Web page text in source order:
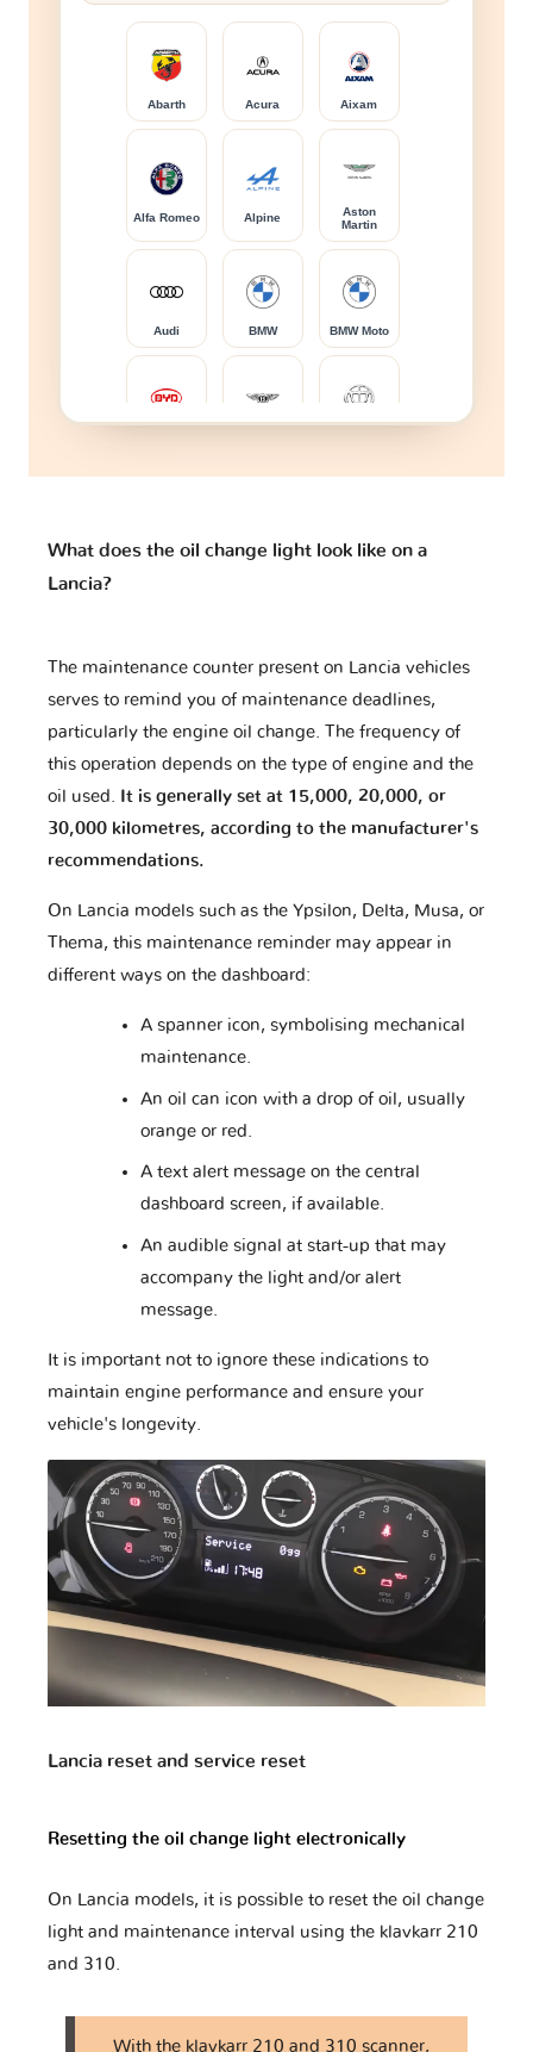
Abarth Acura Aixam
Alfa Romeo Alpine
Aston
Martin
Audi BMW BMW Moto
Bugatti Buick CFMOTO
Changhe Chery Chevrolet
Chrysler
DR DS
Fiat Ford Foton
Fuso GAZ GMC
Great Wall
Honda Honda Moto Hummer
What does the oil change light look like on a
Lancia?
The maintenance counter present on Lancia vehicles
serves to remind you of maintenance deadlines,
particularly the engine oil change. The frequency of
this operation depends on the type of engine and the
oil used. It is generally set at 15,000, 20,000, or
30,000 kilometres, according to the manufacturer's
recommendations.
On Lancia models such as the Ypsilon, Delta, Musa, or
Thema, this maintenance reminder may appear in
different ways on the dashboard:
A spanner icon, symbolising mechanical
maintenance.
An oil can icon with a drop of oil, usually
orange or red.
A text alert message on the central
dashboard screen, if available.
An audible signal at start-up that may
accompany the light and/or alert
message.
It is important not to ignore these indications to
maintain engine performance and ensure your
vehicle's longevity.
Lancia reset and service reset
Resetting the oil change light electronically
On Lancia models, it is possible to reset the oil change
light and maintenance interval using the klavkarr 210
and 310.
With the klavkarr 210 and 310 scanner,